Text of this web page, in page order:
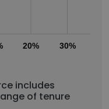
20% 30%
includes
of tenure